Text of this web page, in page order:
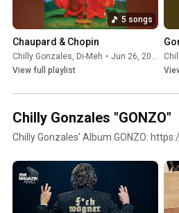
5 songs
Chaupard & Chopin
Chilly Gonzales, Di-Meh •
Jun 26, 2026
View full playlist
Chilly Gonzales "GONZO"
Chilly Gonzales' Album GONZO: